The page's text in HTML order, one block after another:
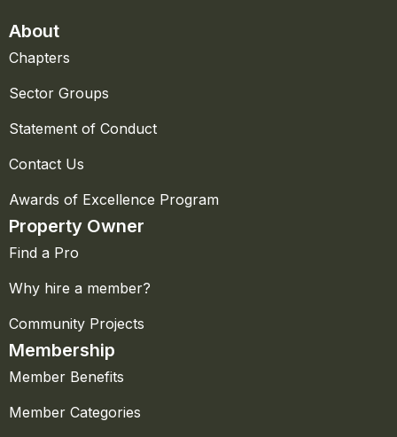
About
Chapters
Sector Groups
Statement of Conduct
Contact Us
Awards of Excellence Program
Property Owner
Find a Pro
Why hire a member?
Community Projects
Membership
Member Benefits
Member Categories